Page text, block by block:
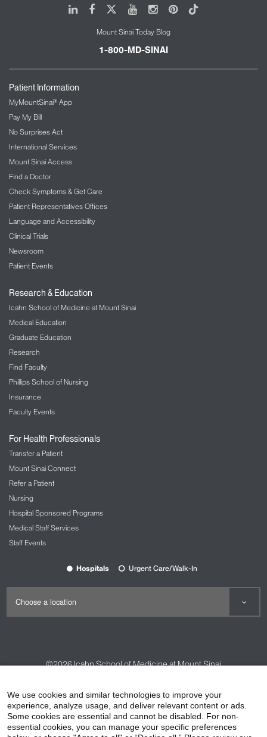
LinkedIn
FacebookYoutubeInstagram
Pinterest
Tiktok
Mount Sinai Today Blog
1-800-MD-SINAI
Patient Information
MyMountSinai® App
Pay My Bill
No Surprises Act
International Services
Mount Sinai Access
Find a Doctor
Check Symptoms & Get Care
Patient Representatives Offices
Language and Accessibility
Clinical Trials
Newsroom
Patient Events
Research & Education
Icahn School of Medicine at Mount Sinai
Medical Education
Graduate Education
Research
Find Faculty
Phillips School of Nursing
Insurance
Faculty Events
For Health Professionals
Transfer a Patient
Mount Sinai Connect
Refer a Patient
Nursing
Hospital Sponsored Programs
Medical Staff Services
Staff Events
Hospitals Urgent Care/Walk-In
©2026Icahn School of Medicine at Mount Sinai
HIPAA Privacy Practices
Compliance
Non-Discrimination Notice
Patient Responsibilities
We use cookies and similar technologies to improve your
experience, analyze usage, and deliver relevant content or ads.
Some cookies are essential and cannot be disabled. For non-
essential cookies, you can manage your specific preferences